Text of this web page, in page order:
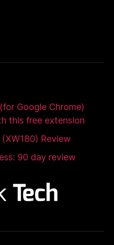
Google Chrome)
this free extension
Review
90 day review